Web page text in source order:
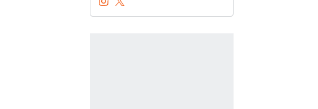
Sophia Bell
InstagramOpens in a new window
Sophia Bell
Twitter
Opens in a new window